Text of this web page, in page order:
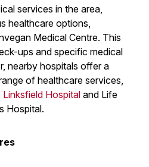
services in the area,
healthcare options,
Medical Centre. This
ups and specific medical
nearby hospitals offer a
of healthcare services,
Linksfield Hospital and Life
Hospital.